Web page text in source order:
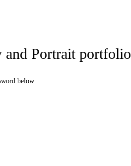
and Portrait portfolio
below: